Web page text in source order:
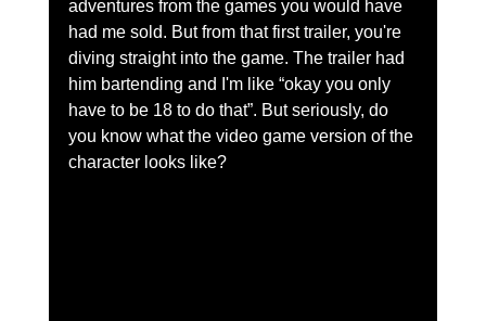
adventures from the games you would have
had me sold. But from that first trailer, you're
diving straight into the game. The trailer had
him bartending and I'm like “okay you only
have to be 18 to do that”. But seriously, do
you know what the video game version of the
character looks like?